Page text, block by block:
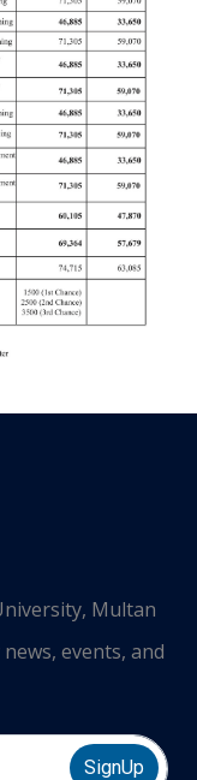
Multan
events, and
SignUp